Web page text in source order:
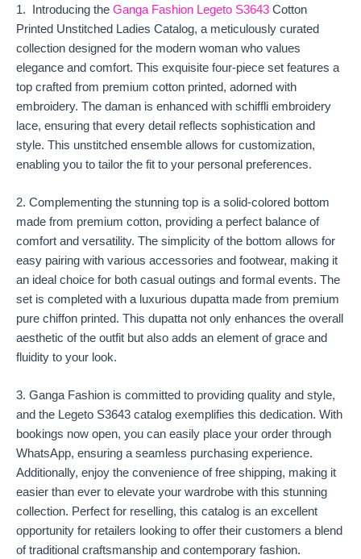
1. Introducing the Ganga Fashion Legeto S3643 Cotton
Printed Unstitched Ladies Catalog, a meticulously curated
collection designed for the modern woman who values
elegance and comfort. This exquisite four-piece set features a
top crafted from premium cotton printed, adorned with
embroidery. The daman is enhanced with schiffli embroidery
lace, ensuring that every detail reflects sophistication and
style. This unstitched ensemble allows for customization,
enabling you to tailor the fit to your personal preferences.
2. Complementing the stunning top is a solid-colored bottom
made from premium cotton, providing a perfect balance of
comfort and versatility. The simplicity of the bottom allows for
easy pairing with various accessories and footwear, making it
an ideal choice for both casual outings and formal events. The
set is completed with a luxurious dupatta made from premium
pure chiffon printed. This dupatta not only enhances the overall
aesthetic of the outfit but also adds an element of grace and
fluidity to your look.
3. Ganga Fashion is committed to providing quality and style,
and the Legeto S3643 catalog exemplifies this dedication. With
bookings now open, you can easily place your order through
WhatsApp, ensuring a seamless purchasing experience.
Additionally, enjoy the convenience of free shipping, making it
easier than ever to elevate your wardrobe with this stunning
collection. Perfect for reselling, this catalog is an excellent
opportunity for retailers looking to offer their customers a blend
of traditional craftsmanship and contemporary fashion.